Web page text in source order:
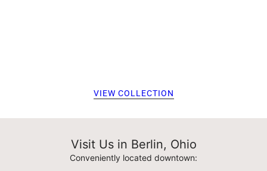
VIEW COLLECTION
Visit Us in Berlin, Ohio
Conveniently located downtown: